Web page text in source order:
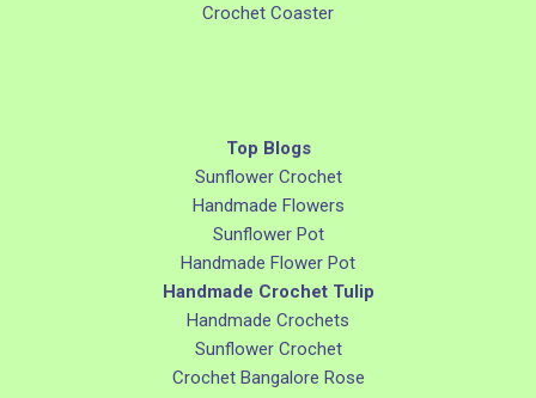
Crochet Coaster
Top Blogs
Sunflower Crochet
Handmade Flowers
Sunflower Pot
Handmade Flower Pot
Handmade Crochet Tulip
Handmade Crochets
Sunflower Crochet
Crochet Bangalore Rose